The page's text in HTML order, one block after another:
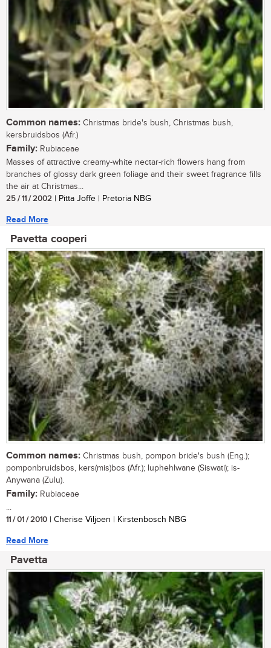
Common names: Christmas bride's bush, Christmas bush,
kersbruidsbos (Afr.)
Family: Rubiaceae
Masses of attractive creamy-white nectar-rich flowers hang from
branches of glossy dark green foliage and their sweet fragrance fills
the air at Christmas...
25 / 11 / 2002 | Pitta Joffe | Pretoria NBG
Read More
Pavetta cooperi
Common names: Christmas bush, pompon bride's bush (Eng.);
pomponbruidsbos, kers(mis)bos (Afr.); luphehlwane (Siswati); is-
Anywana (Zulu).
Family: Rubiaceae
...
11 / 01 / 2010 | Cherise Viljoen | Kirstenbosch NBG
Read More
Pavetta